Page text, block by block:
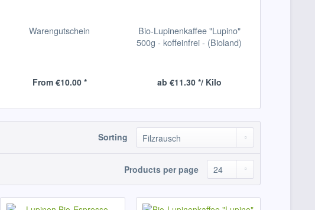
Warengutschein
From €10.00 *
Bio-Lupinenkaffee "Lupino"
500g - koffeinfrei - (Bioland)
ab €11.30 */ Kilo
Sorting
Products per page